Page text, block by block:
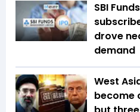
SBI
drove
demand
West
become